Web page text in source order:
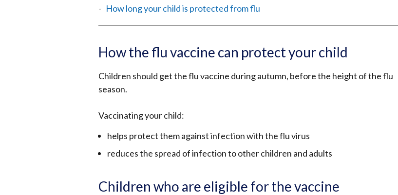
How long your child is protected from flu
How the flu vaccine can protect your child
Children should get the flu vaccine during autumn, before the height of the flu
season.
Vaccinating your child:
helps protect them against infection with the flu virus
reduces the spread of infection to other children and adults
Children who are eligible for the vaccine